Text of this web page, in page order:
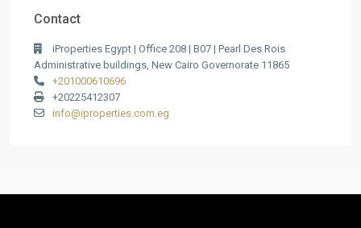
Contact
iProperties Egypt | Office 208 | B07 | Pearl Des Rois
Administrative buildings, New Cairo Governorate 11865
+201000610696
+20225412307
info@iproperties.com.eg